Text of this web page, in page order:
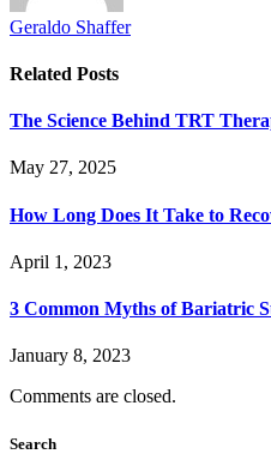
Geraldo Shaffer
Related Posts
The Science Behind TRT
May 27, 2025
How Long Does It Take to
April 1, 2023
3 Common Myths of Bariatric
January 8, 2023
Comments are closed.
Search